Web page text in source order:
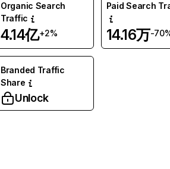
Organic Search
Traffic
4.14亿+2%
Paid Search
14.16万-
Branded Traffic
Share
Unlock